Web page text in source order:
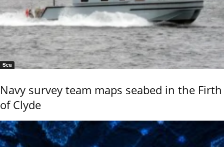
Sea
Navy survey team maps seabed in the Firth
of Clyde